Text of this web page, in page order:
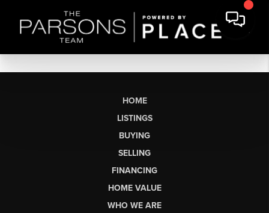
HOME
LISTINGS
BUYING
SELLING
FINANCING
HOME VALUE
WHO WE ARE